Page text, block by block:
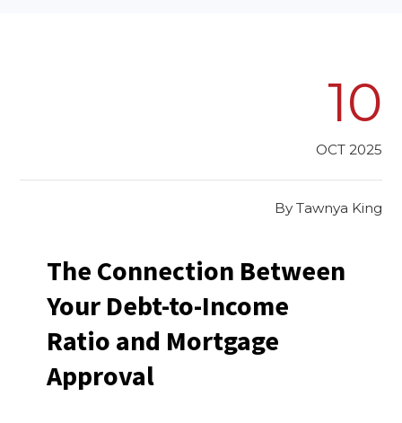
10
OCT 2025
By Tawnya King
The Connection Between
Your Debt-to-Income
Ratio and Mortgage
Approval